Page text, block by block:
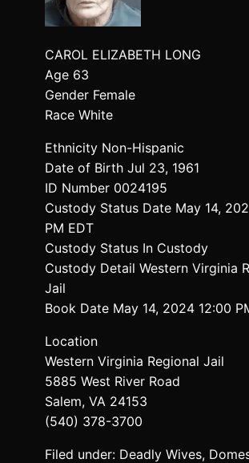
CAROL ELIZABETH LONG
Age 63
Gender Female
Race White
Ethnicity Non-Hispanic
Date of Birth Jul 23, 1961
ID Number 0024195
Custody Status Date May 14,
PM EDT
Custody Status In Custody
Custody Detail Western Virginia
Jail
Book Date May 14, 2024 12:00
Location
Western Virginia Regional Jail
5885 West River Road
Salem, VA 24153
(540) 378-3700
Filed under: Deadly Wives,